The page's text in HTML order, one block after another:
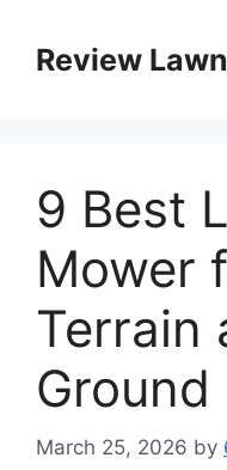
contentReview
9 Best
Mower
Terrain
Ground
March 25, 2026 by